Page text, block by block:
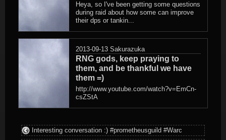
Heya, so I've been getting some questions
during raid about how some can improve
their dps or tankin...
2013-09-13 Sakurazuka
RNG gods, keep praying to
them, and be thankful we have
them =)
http://www.youtube.com/watch?v=EmCn-
csZStA
Interesting conversation :) #prometheusguild #Warc